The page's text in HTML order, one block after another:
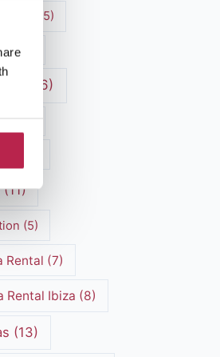
(5)
(4)
(16)
(11)
(5)
Rental (7)
Rental Ibiza (8)
(13)